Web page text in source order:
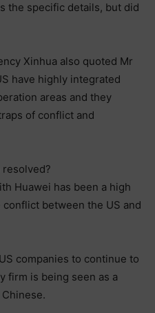
the specific details, but did
Xinhua also quoted Mr
have highly integrated
areas and they
of conflict and
Huawei has been a high
between the US and
companies to continue to
firm is being seen as a